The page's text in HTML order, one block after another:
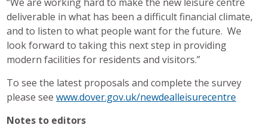
deliverable in what has been a difficult financial climate,
and to listen to what people want for the future. We
look forward to taking this next step in providing
modern facilities for residents and visitors.”
To see the latest proposals and complete the survey
please seewww.dover.gov.uk/newdealleisurecentre
Notes to editors